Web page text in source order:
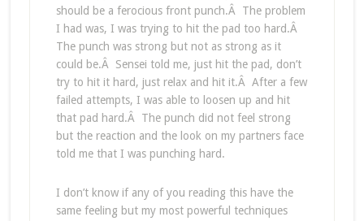
should be a ferocious front punch.Â The problem
I had was, I was trying to hit the pad too hard.Â
The punch was strong but not as strong as it
could be.Â Sensei told me, just hit the pad, don’t
try to hit it hard, just relax and hit it.Â After a few
failed attempts, I was able to loosen up and hit
that pad hard.Â The punch did not feel strong
but the reaction and the look on my partners face
told me that I was punching hard.
I don’t know if any of you reading this have the
same feeling but my most powerful techniques